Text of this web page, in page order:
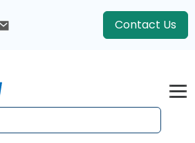
Contact Us